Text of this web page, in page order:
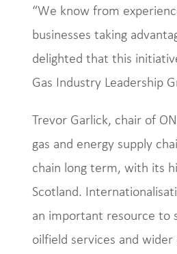
“We know from
businesses taking
delighted that this
Gas Industry Leadership
Trevor Garlick, chair of
gas and energy supply
chain long term, with its
Scotland.
an important resource to
oilfield services and